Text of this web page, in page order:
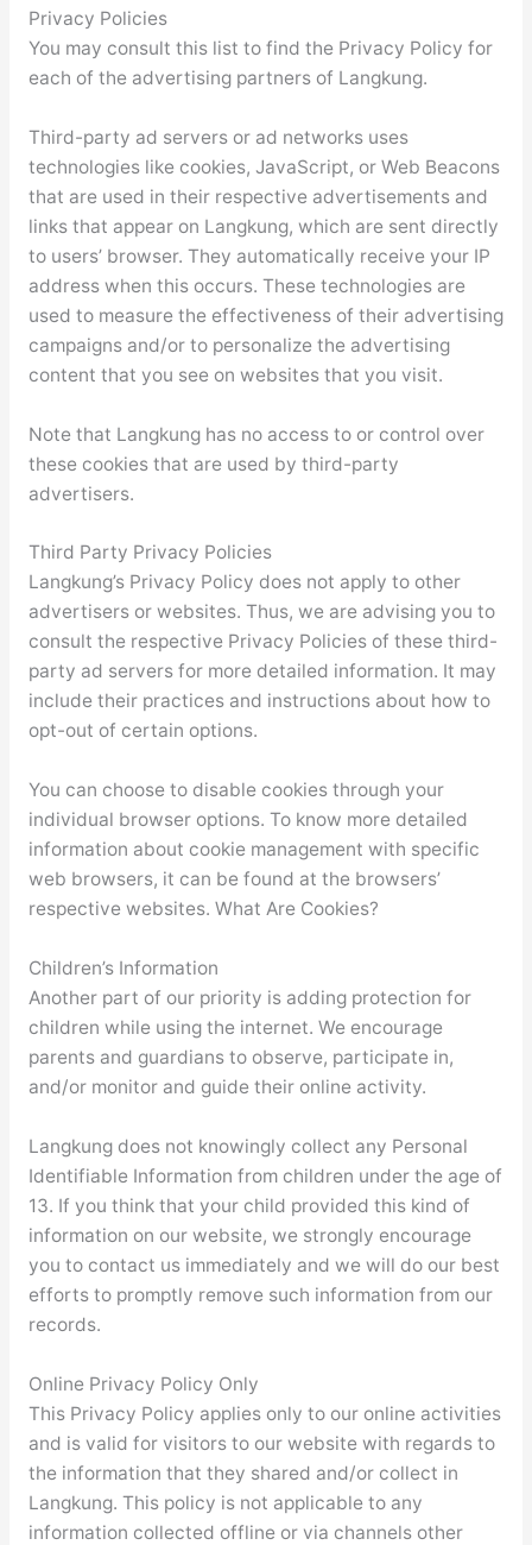
Privacy Policies
You may consult this list to find the Privacy Policy for
each of the advertising partners of Langkung.
Third-party ad servers or ad networks uses
technologies like cookies, JavaScript, or Web Beacons
that are used in their respective advertisements and
links that appear on Langkung, which are sent directly
to users’ browser. They automatically receive your IP
address when this occurs. These technologies are
used to measure the effectiveness of their advertising
campaigns and/or to personalize the advertising
content that you see on websites that you visit.
Note that Langkung has no access to or control over
these cookies that are used by third-party
advertisers.
Third Party Privacy Policies
Langkung’s Privacy Policy does not apply to other
advertisers or websites. Thus, we are advising you to
consult the respective Privacy Policies of these third-
party ad servers for more detailed information. It may
include their practices and instructions about how to
opt-out of certain options.
You can choose to disable cookies through your
individual browser options. To know more detailed
information about cookie management with specific
web browsers, it can be found at the browsers’
respective websites. What Are Cookies?
Children’s Information
Another part of our priority is adding protection for
children while using the internet. We encourage
parents and guardians to observe, participate in,
and/or monitor and guide their online activity.
Langkung does not knowingly collect any Personal
Identifiable Information from children under the age of
13. If you think that your child provided this kind of
information on our website, we strongly encourage
you to contact us immediately and we will do our best
efforts to promptly remove such information from our
records.
Online Privacy Policy Only
This Privacy Policy applies only to our online activities
and is valid for visitors to our website with regards to
the information that they shared and/or collect in
Langkung. This policy is not applicable to any
information collected offline or via channels other